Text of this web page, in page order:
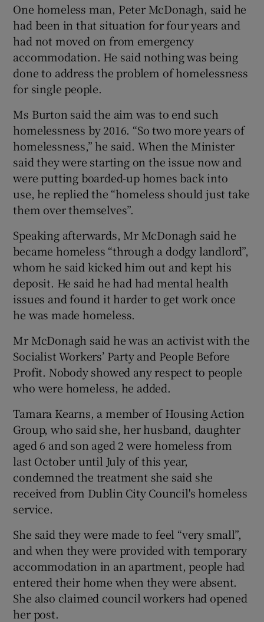
One homeless man, Peter McDonagh, said he
had been in that situation for four years and
had not moved on from emergency
accommodation. He said nothing was being
done to address the problem of homelessness
for single people.
Ms Burton said the aim was to end such
homelessness by 2016. “So two more years of
homelessness,” he said. When the Minister
said they were starting on the issue now and
were putting boarded-up homes back into
use, he replied the “homeless should just take
them over themselves”.
Speaking afterwards, Mr McDonagh said he
became homeless “through a dodgy landlord”,
whom he said kicked him out and kept his
deposit. He said he had had mental health
issues and found it harder to get work once
he was made homeless.
Mr McDonagh said he was an activist with the
Socialist Workers’ Party and People Before
Profit. Nobody showed any respect to people
who were homeless, he added.
Tamara Kearns, a member of Housing Action
Group, who said she, her husband, daughter
aged 6 and son aged 2 were homeless from
last October until July of this year,
condemned the treatment she said she
received from Dublin City Council's homeless
service.
She said they were made to feel “very small”,
and when they were provided with temporary
accommodation in an apartment, people had
entered their home when they were absent.
She also claimed council workers had opened
her post.